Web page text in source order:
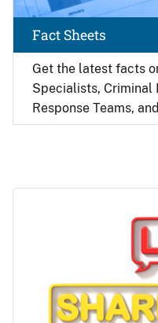
Get the latest facts
Specialists, Criminal
Response Teams,
Fact Sheets